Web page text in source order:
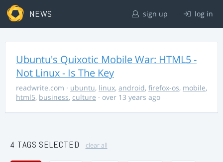
NEWS sign up log in
Ubuntu's Quixotic Mobile War: HTML5 -
Not Linux - Is The Key
readwrite.com · ubuntu, linux, android, firefox-os, mobile,
html5, business, culture · over 13 years ago
4 TAGS SELECTED clear all